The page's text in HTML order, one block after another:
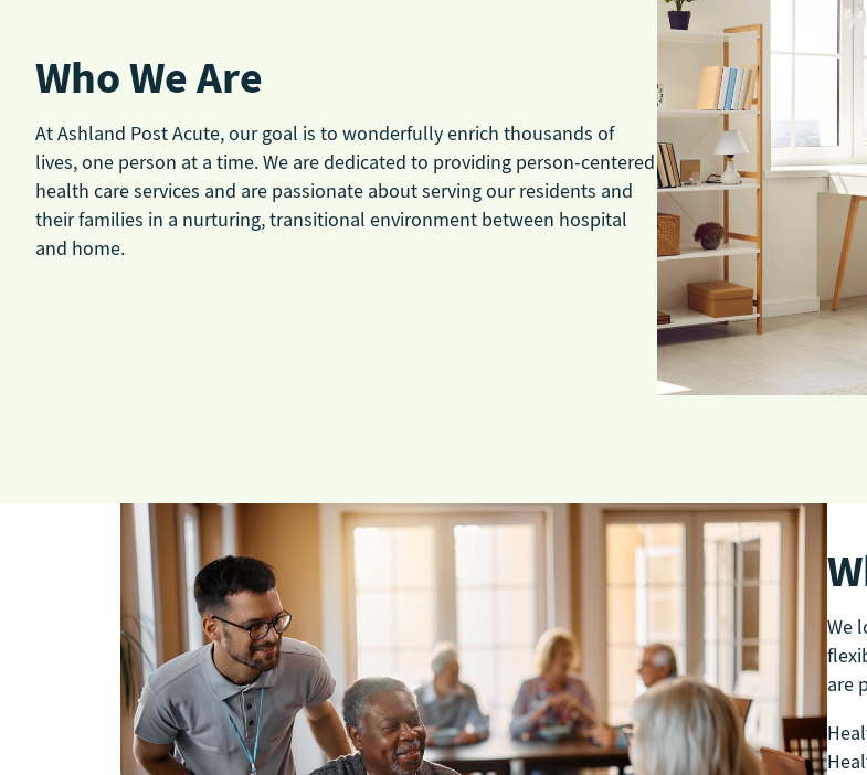
Who We Are
At Ashland Post Acute, our goal is to wonderfully enrich thousands of
lives, one person at a time. We are dedicated to providing person-centered
health care services and are passionate about serving our residents and
their families in a nurturing, transitional environment between hospital
and home.
We
are